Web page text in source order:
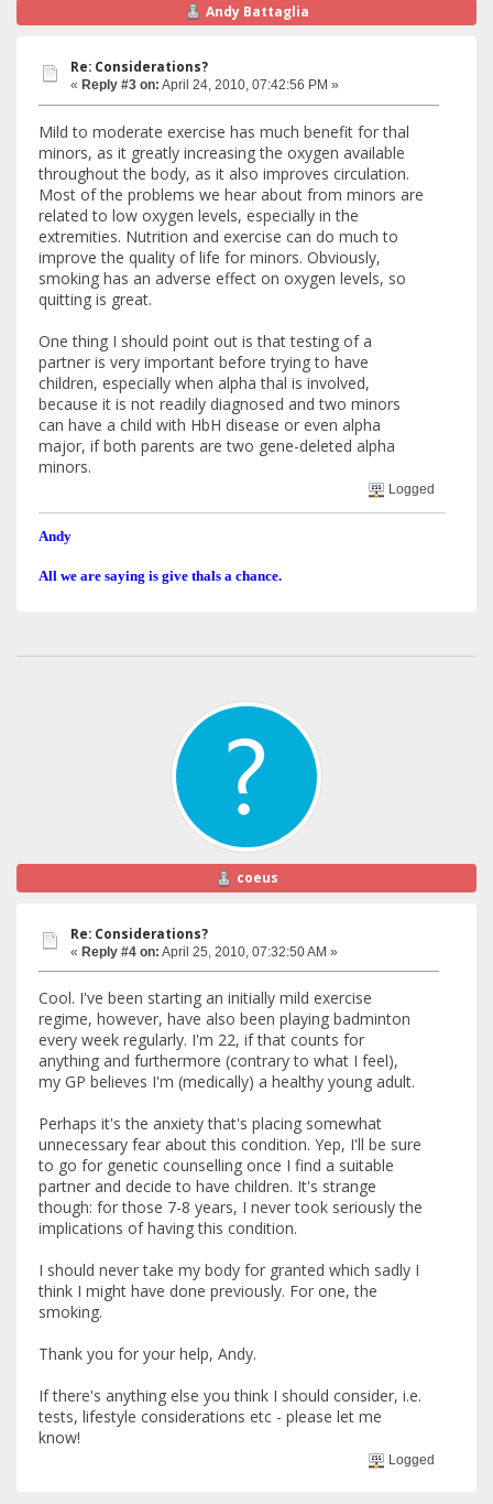
Andy Battaglia
Re: Considerations?
« Reply #3 on: April 24, 2010, 07:42:56 PM »
Mild to moderate exercise has much benefit for thal
minors, as it greatly increasing the oxygen available
throughout the body, as it also improves circulation.
Most of the problems we hear about from minors are
related to low oxygen levels, especially in the
extremities. Nutrition and exercise can do much to
improve the quality of life for minors. Obviously,
smoking has an adverse effect on oxygen levels, so
quitting is great.
One thing I should point out is that testing of a
partner is very important before trying to have
children, especially when alpha thal is involved,
because it is not readily diagnosed and two minors
can have a child with HbH disease or even alpha
major, if both parents are two gene-deleted alpha
minors.
Logged
Andy
All we are saying is give thals a chance.
coeus
Re: Considerations?
« Reply #4 on: April 25, 2010, 07:32:50 AM »
Cool. I've been starting an initially mild exercise
regime, however, have also been playing badminton
every week regularly. I'm 22, if that counts for
anything and furthermore (contrary to what I feel),
my GP believes I'm (medically) a healthy young adult.
Perhaps it's the anxiety that's placing somewhat
unnecessary fear about this condition. Yep, I'll be sure
to go for genetic counselling once I find a suitable
partner and decide to have children. It's strange
though: for those 7-8 years, I never took seriously the
implications of having this condition.
I should never take my body for granted which sadly I
think I might have done previously. For one, the
smoking.
Thank you for your help, Andy.
If there's anything else you think I should consider, i.e.
tests, lifestyle considerations etc - please let me
know!
Logged